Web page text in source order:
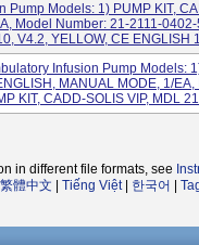
Pump Models: 1) PUMP KIT,
Model Number: 21-2111-
V4.2, YELLOW, CE ENGLISH
Infusion Pump Models:
MANUAL MODE, 1/EA,
KIT, CADD-SOLIS VIP, MDL
in different file formats, see
繁體中文 Tiếng Việt| 한국어